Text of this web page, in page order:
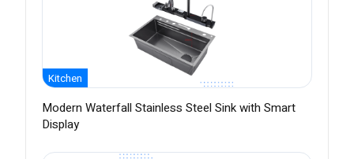
Kitchen
Modern Waterfall Stainless Steel Sink with Smart
Display